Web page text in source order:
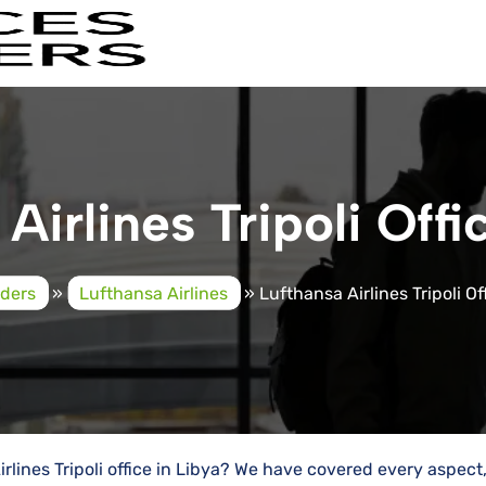
Airlines Tripoli
» Lufthansa Airlines » Lufthansa Airlines Tripoli
Tripoli office in Libya? We have covered every aspect,